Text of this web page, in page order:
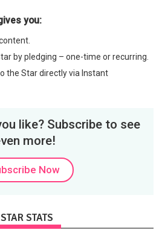
you:
by pledging – one-time or recurring.
the Star directly via Instant
like? Subscribe to see
more!
Now
STAR STATS